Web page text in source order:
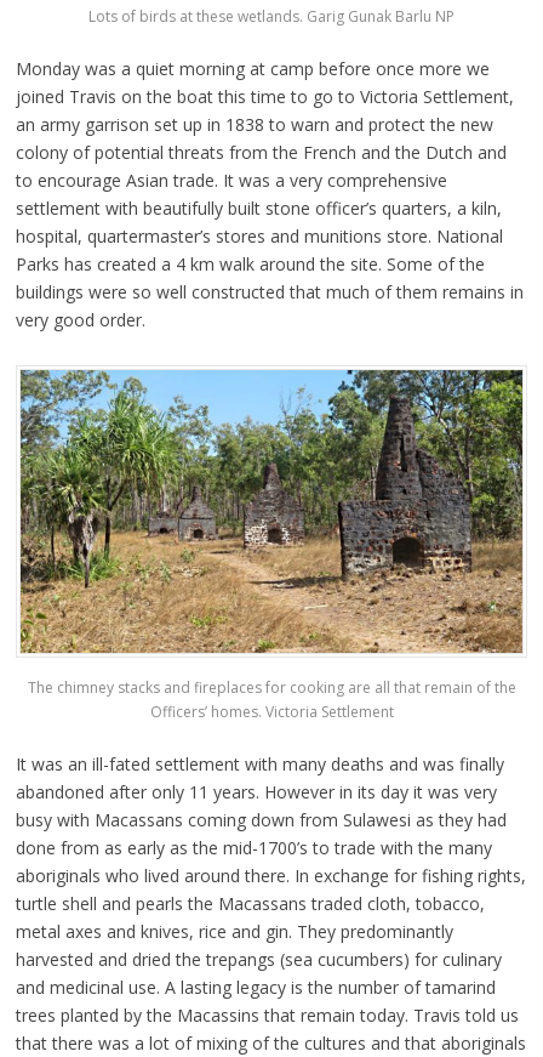
Lots of birds at these wetlands. Garig Gunak Barlu NP
Monday was a quiet morning at camp before once more we
joined Travis on the boat this time to go to Victoria Settlement,
an army garrison set up in 1838 to warn and protect the new
colony of potential threats from the French and the Dutch and
to encourage Asian trade. It was a very comprehensive
settlement with beautifully built stone officer’s quarters, a kiln,
hospital, quartermaster’s stores and munitions store. National
Parks has created a 4 km walk around the site. Some of the
buildings were so well constructed that much of them remains in
very good order.
The chimney stacks and fireplaces for cooking are all that remain of the
Officers’ homes. Victoria Settlement
It was an ill-fated settlement with many deaths and was finally
abandoned after only 11 years. However in its day it was very
busy with Macassans coming down from Sulawesi as they had
done from as early as the mid-1700’s to trade with the many
aboriginals who lived around there. In exchange for fishing rights,
turtle shell and pearls the Macassans traded cloth, tobacco,
metal axes and knives, rice and gin. They predominantly
harvested and dried the trepangs (sea cucumbers) for culinary
and medicinal use. A lasting legacy is the number of tamarind
trees planted by the Macassins that remain today. Travis told us
that there was a lot of mixing of the cultures and that aboriginals